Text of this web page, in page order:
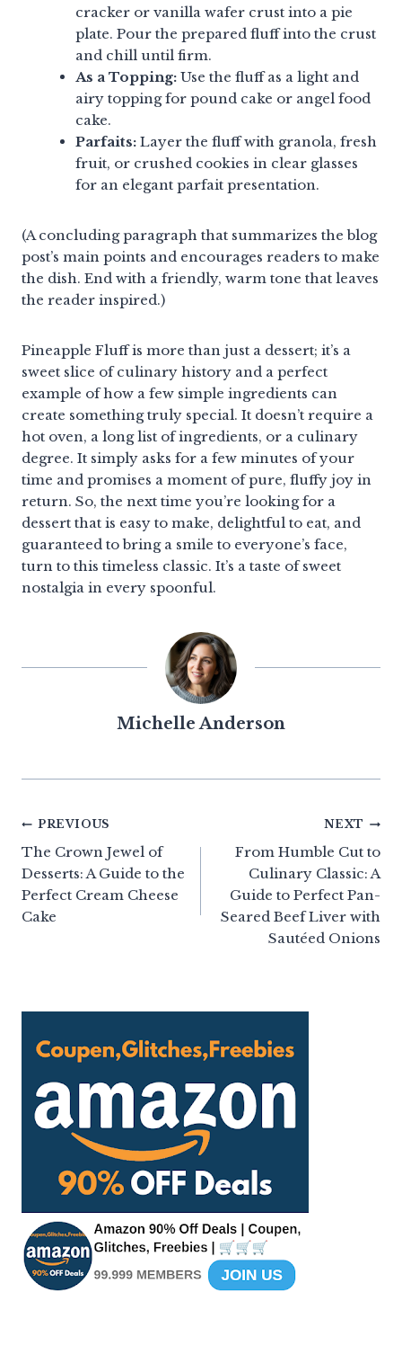
cracker or vanilla wafer crust into a pie
plate. Pour the prepared fluff into the crust
and chill until firm.
As a Topping: Use the fluff as a light and
airy topping for pound cake or angel food
cake.
Parfaits: Layer the fluff with granola, fresh
fruit, or crushed cookies in clear glasses
for an elegant parfait presentation.
(A concluding paragraph that summarizes the blog
post’s main points and encourages readers to make
the dish. End with a friendly, warm tone that leaves
the reader inspired.)
Pineapple Fluff is more than just a dessert; it’s a
sweet slice of culinary history and a perfect
example of how a few simple ingredients can
create something truly special. It doesn’t require a
hot oven, a long list of ingredients, or a culinary
degree. It simply asks for a few minutes of your
time and promises a moment of pure, fluffy joy in
return. So, the next time you’re looking for a
dessert that is easy to make, delightful to eat, and
guaranteed to bring a smile to everyone’s face,
turn to this timeless classic. It’s a taste of sweet
nostalgia in every spoonful.
Michelle Anderson
Post
navigation
PREVIOUS
The Crown Jewel of
Desserts: A Guide to the
Perfect Cream Cheese
Cake
NEXT
From Humble Cut to
Culinary Classic: A
Guide to Perfect Pan-
Seared Beef Liver with
Sautéed Onions